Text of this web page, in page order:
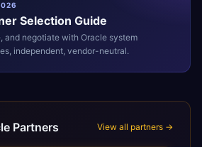
Selection Guide
and negotiate with Oracle system
independent, vendor-neutral.
Partners View all partners →